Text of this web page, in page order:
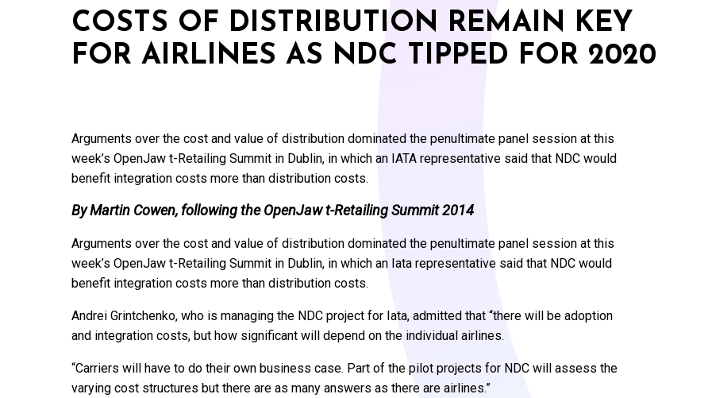
COSTS OF DISTRIBUTION REMAIN KEY
FOR AIRLINES AS NDC TIPPED FOR 2020
Arguments over the cost and value of distribution dominated the penultimate panel session at this
week’s OpenJaw t-Retailing Summit in Dublin, in which an IATA representative said that NDC would
benefit integration costs more than distribution costs.
By Martin Cowen, following the OpenJaw t-Retailing Summit 2014
Arguments over the cost and value of distribution dominated the penultimate panel session at this
week’s OpenJaw t-Retailing Summit in Dublin, in which an Iata representative said that NDC would
benefit integration costs more than distribution costs.
Andrei Grintchenko, who is managing the NDC project for Iata, admitted that “there will be adoption
and integration costs, but how significant will depend on the individual airlines.
“Carriers will have to do their own business case. Part of the pilot projects for NDC will assess the
varying cost structures but there are as many answers as there are airlines.”